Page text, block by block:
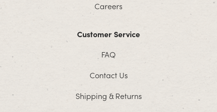
Careers
Customer Service
FAQ
Contact Us
Shipping & Returns